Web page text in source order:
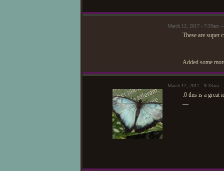
March 12, 2017 - 7:39am
These are super
Added some
March 12, 2017 - 9:33am
:0 this is a great
—